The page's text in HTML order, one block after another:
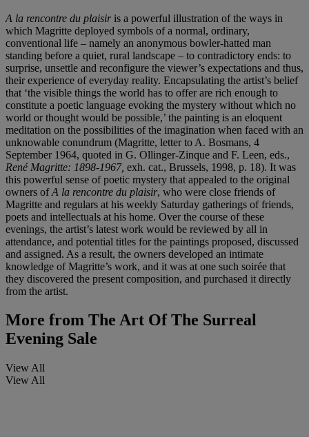
A la rencontre du plaisir is a powerful illustration of the ways in
which Magritte deployed symbols of a normal, ordinary,
conventional life – namely an anonymous bowler-hatted man
standing before a quiet, rural landscape – to contradictory ends: to
surprise, unsettle and reconfigure the viewer’s expectations and thus,
their experience of everyday reality. Encapsulating the artist’s belief
that ‘the visible things the world has to offer are rich enough to
constitute a poetic language evoking the mystery without which no
world or thought would be possible,’ the painting is an eloquent
meditation on the possibilities of the imagination when faced with an
unknowable conundrum (Magritte, letter to A. Bosmans, 4
September 1964, quoted in G. Ollinger-Zinque and F. Leen, eds.,
René Magritte: 1898-1967, exh. cat., Brussels, 1998, p. 18). It was
this powerful sense of poetic mystery that appealed to the original
owners ofA la rencontre du plaisir, who were close friends of
Magritte and regulars at his weekly Saturday gatherings of friends,
poets and intellectuals at his home. Over the course of these
evenings, the artist’s latest work would be reviewed by all in
attendance, and potential titles for the paintings proposed, discussed
and assigned. As a result, the owners developed an intimate
knowledge of Magritte’s work, and it was at one such soirée that
they discovered the present composition, and purchased it directly
from the artist.
More from The Art Of The Surreal
Evening Sale
View All
View All